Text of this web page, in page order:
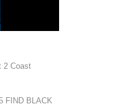
2 Coast
FIND BLACK